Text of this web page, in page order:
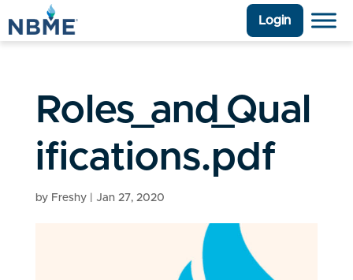
Login
Roles_and_Qual
ifications.pdf
by Freshy| Jan 27, 2020